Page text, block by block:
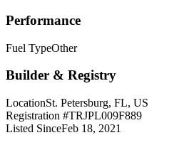
Performance
Fuel TypeOther
Builder & Registry
LocationSt. Petersburg, FL, US
Registration #TRJPL009F889
Listed SinceFeb 18, 2021